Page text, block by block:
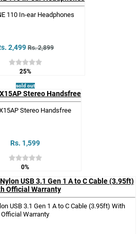
110 In-ear Headphones
2,499 Rs. 2,899
25%
sold out
Stereo Handsfree
Rs. 1,599
0%
USB 3.1 Gen 1 A to C Cable (3.95ft) With
Official Warranty